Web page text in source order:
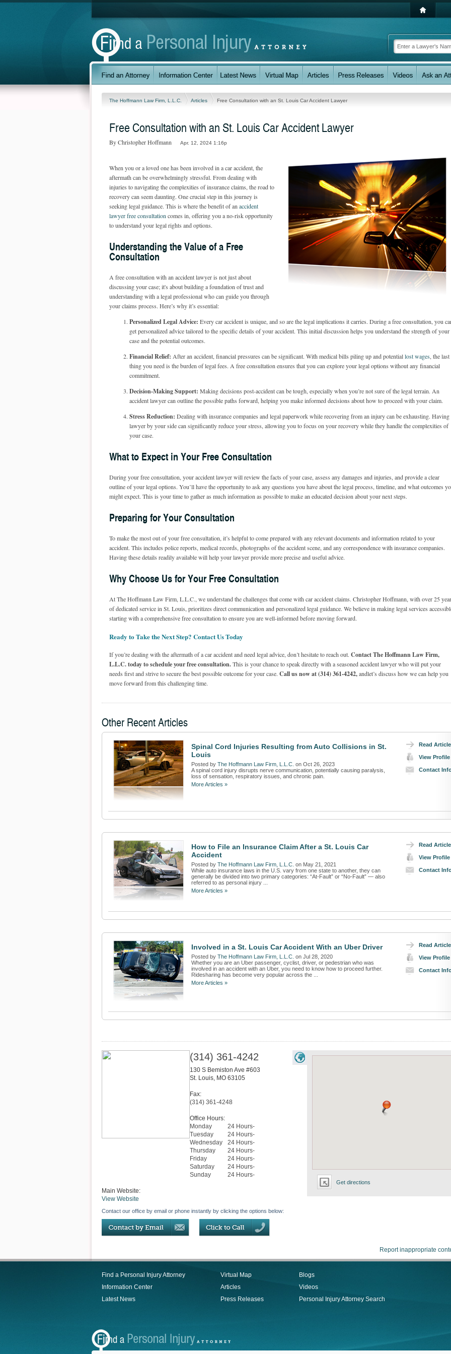
The Hoffmann Law Firm, L.L.C. Articles Free Consultation with an St. Louis Car Accident Lawyer
Free Consultation with an St. Louis Car Accident Lawyer
By Christopher Hoffmann Apr. 12, 2024 1:16p
When you or a loved one has been involved in a car accident, the
aftermath can be overwhelmingly stressful. From dealing with
injuries to navigating the complexities of insurance claims, the road to
recovery can seem daunting. One crucial step in this journey is
seeking legal guidance. This is where the benefit of an accident
lawyer free consultation comes in, offering you a no-risk opportunity
to understand your legal rights and options.
Understanding the Value of a Free
Consultation
A free consultation with an accident lawyer is not just about
discussing your case; it's about building a foundation of trust and
understanding with a legal professional who can guide you through
your claims process. Here’s why it’s essential:
Personalized Legal Advice: Every car accident is unique, and so are the legal implications it carries. During a free consultation, you
get personalized advice tailored to the specific details of your accident. This initial discussion helps you understand the strength of your
case and the potential outcomes.
Financial Relief: After an accident, financial pressures can be significant. With medical bills piling up and potentiallost wages , the last
thing you need is the burden of legal fees. A free consultation ensures that you can explore your legal options without any financial
commitment.
Decision-Making Support: Making decisions post-accident can be tough, especially when you’re not sure of the legal terrain. An
accident lawyer can outline the possible paths forward, helping you make informed decisions about how to proceed with your claim.
Stress Reduction: Dealing with insurance companies and legal paperwork while recovering from an injury can be exhausting. Having
lawyer by your side can significantly reduce your stress, allowing you to focus on your recovery while they handle the complexities of
your case.
What to Expect in Your Free Consultation
During your free consultation, your accident lawyer will review the facts of your case, assess any damages and injuries, and provide a clear
outline of your legal options. You’ll have the opportunity to ask any questions you have about the legal process, timeline, and what outcomes
might expect. This is your time to gather as much information as possible to make an educated decision about your next steps.
Preparing for Your Consultation
To make the most out of your free consultation, it’s helpful to come prepared with any relevant documents and information related to your
accident. This includes police reports, medical records, photographs of the accident scene, and any correspondence with insurance companies.
Having these details readily available will help your lawyer provide more precise and useful advice.
Why Choose Us for Your Free Consultation
At The Hoffmann Law Firm, L.L.C., we understand the challenges that come with car accident claims. Christopher Hoffmann, with over 25
of dedicated service in St. Louis, prioritizes direct communication and personalized legal guidance. We believe in making legal services
starting with a comprehensive free consultation to ensure you are well-informed before moving forward.
Ready to Take the Next Step? Contact Us Today
If you’re dealing with the aftermath of a car accident and need legal advice, don’t hesitate to reach out. Contact The Hoffmann Law Firm,
L.L.C. today to schedule your free consultation.This is your chance to speak directly with a seasoned accident lawyer who will put your
needs first and strive to secure the best possible outcome for your case. Call us now at (314) 361-4242,andlet’s discuss how we can help you
move forward from this challenging time.
Other Recent Articles
Read Article
View Profile
Contact
Spinal Cord Injuries Resulting from Auto Collisions in St.
Louis
Posted by The Hoffmann Law Firm, L.L.C. on Oct 26, 2023
A spinal cord injury disrupts nerve communication, potentially causing paralysis,
loss of sensation, respiratory issues, and chronic pain.
More Articles »
Read Article
View Profile
Contact
How to File an Insurance Claim After a St. Louis Car
Accident
Posted by The Hoffmann Law Firm, L.L.C. on May 21, 2021
While auto insurance laws in the U.S. vary from one state to another, they can
generally be divided into two primary categories: “At-Fault” or “No-Fault” — also
referred to as personal injury ...
More Articles »
Read Article
View Profile
Contact
Involved in a St. Louis Car Accident With an Uber Driver
Posted by The Hoffmann Law Firm, L.L.C. on Jul 28, 2020
Whether you are an Uber passenger, cyclist, driver, or pedestrian who was
involved in an accident with an Uber, you need to know how to proceed further.
Ridesharing has become very popular across the ...
More Articles »
Get directions
(314) 361-4242
130 S Bemiston Ave #603
St. Louis, MO 63105
Fax:
(314) 361-4248
Office Hours:
Monday
24 Hours-
Tuesday
24 Hours-
Wednesday
24 Hours-
Thursday
24 Hours-
Friday
24 Hours-
Saturday
24 Hours-
Sunday
24 Hours-
Main Website:
View Website
Contact our office by email or phone instantly by clicking the options below:
Report inappropriate
Find a Personal Injury Attorney
Information Center
Latest News
Virtual Map
Articles
Press Releases
Blogs
Videos
Personal Injury Attorney Search